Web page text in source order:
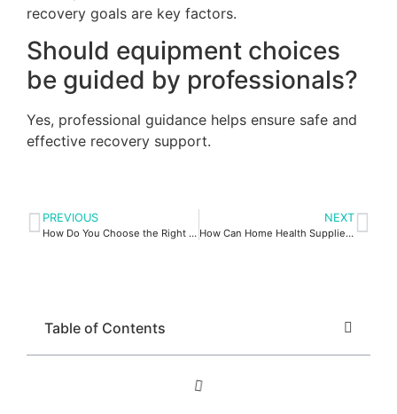
recovery goals are key factors.
Should equipment choices
be guided by professionals?
Yes, professional guidance helps ensure safe and
effective recovery support.
PREVIOUS
How Do You Choose the Right Travel Oxygen Concentrator?
NEXT
How Can Home Health Supplies Support Independent Living?
Table of Contents